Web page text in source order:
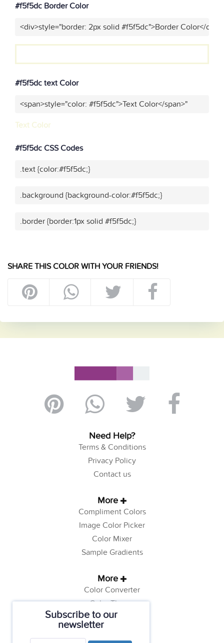
Subscribe to our
newsletter
#f5f5dc Border Color
<div>style="border: 2px solid #f5f5dc">Border Color</div>"
#f5f5dc text Color
<span>style="color: #f5f5dc">Text Color</span>"
Text Color
#f5f5dc CSS Codes
.text {color:#f5f5dc;}
.background {background-color:#f5f5dc;}
.border {border:1px solid #f5f5dc;}
SHARE THIS COLOR WITH YOUR FRIENDS!
Need Help?
Terms & Conditions
Privacy Policy
Contact us
More
Compliment Colors
Image Color Picker
Color Mixer
Sample Gradients
More
Color Converter
Color Theory
Color Generator
Web Safe Colors